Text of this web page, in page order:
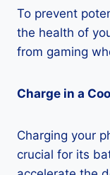
To prevent
the health of
from gaming
Charge in a
Charging your
crucial for its